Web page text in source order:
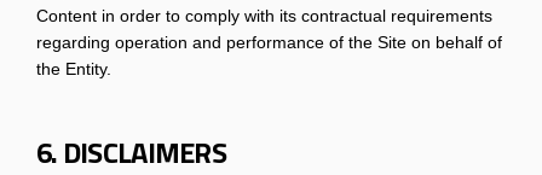
Content in order to comply with its contractual requirements
regarding operation and performance of the Site on behalf of
the Entity.
6. DISCLAIMERS